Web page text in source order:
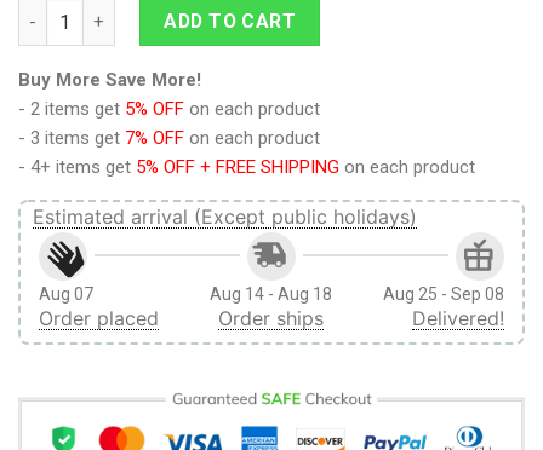
9Heritages Pink Parrot Custom Hoodies T-shirt Apparel
ADD TO CART
Buy More Save More!
- 2 items get 5% OFF on each product
- 3 items get 7% OFF on each product
- 4+ items get 5% OFF + FREE SHIPPING on each product
Estimated arrival (Except public holidays)
Aug 07
Order placed
Aug 14 - Aug 18
Order ships
Aug 25 - Sep 08
Delivered!